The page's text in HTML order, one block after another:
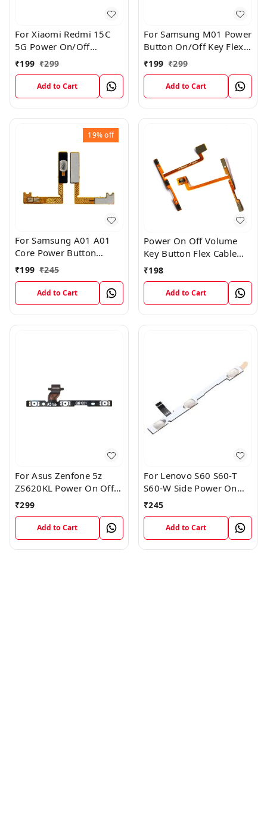
For Xiaomi Redmi 15C
5G Power On/Off
Volume Key Button
Switch Flex Cable
₹199 ₹299
Add to Cart
For Samsung M01 Power
Button On/Off Key Flex
Cable Replacement
Internal Flex
₹199 ₹299
Add to Cart
19%off
For Samsung A01 A01
Core Power Button
On/Off Key Flex Cable
₹199 ₹245
Add to Cart
Power On Off Volume
Key Button Flex Cable
Patta For Vivo Y85
₹198
Add to Cart
For Asus Zenfone 5z
ZS620KL Power On Off
Volume Button Key Flex
Cable
₹299
Add to Cart
For Lenovo S60 S60-T
S60-W Side Power On
Off Volume Button Key
Flex Cable Ribbon
₹245
Add to Cart